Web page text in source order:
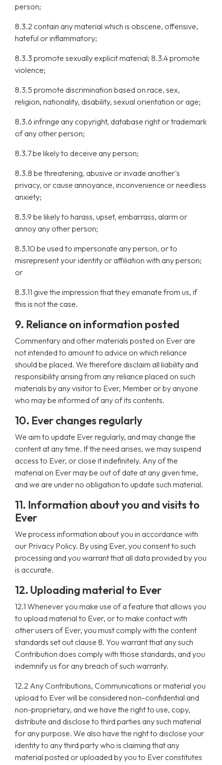
person;
8.3.2 contain any material which is obscene, offensive,
hateful or inflammatory;
8.3.3 promote sexually explicit material; 8.3.4 promote
violence;
8.3.5 promote discrimination based on race, sex,
religion, nationality, disability, sexual orientation or age;
8.3.6 infringe any copyright, database right or trademark
of any other person;
8.3.7 be likely to deceive any person;
8.3.8 be threatening, abusive or invade another's
privacy, or cause annoyance, inconvenience or needless
anxiety;
8.3.9 be likely to harass, upset, embarrass, alarm or
annoy any other person;
8.3.10 be used to impersonate any person, or to
misrepresent your identity or affiliation with any person;
or
8.3.11 give the impression that they emanate from us, if
this is not the case.
9. Reliance on information posted
Commentary and other materials posted on Ever are
not intended to amount to advice on which reliance
should be placed. We therefore disclaim all liability and
responsibility arising from any reliance placed on such
materials by any visitor to Ever, Member or by anyone
who may be informed of any of its contents.
10. Ever changes regularly
We aim to update Ever regularly, and may change the
content at any time. If the need arises, we may suspend
access to Ever, or close it indefinitely. Any of the
material on Ever may be out of date at any given time,
and we are under no obligation to update such material.
11. Information about you and visits to
Ever
We process information about you in accordance with
our Privacy Policy. By using Ever, you consent to such
processing and you warrant that all data provided by you
is accurate.
12. Uploading material to Ever
12.1 Whenever you make use of a feature that allows you
to upload material to Ever, or to make contact with
other users of Ever, you must comply with the content
standards set out clause 8. You warrant that any such
Contribution does comply with those standards, and you
indemnify us for any breach of such warranty.
12.2 Any Contributions, Communications or material you
upload to Ever will be considered non-confidential and
non-proprietary, and we have the right to use, copy,
distribute and disclose to third parties any such material
for any purpose. We also have the right to disclose your
identity to any third party who is claiming that any
material posted or uploaded by you to Ever constitutes